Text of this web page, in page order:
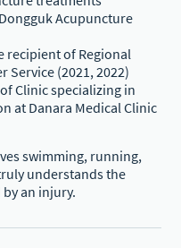
Acupuncture
recipient of Regional
(2021, 2022)
Clinic specializing in
at Danara Medical Clinic
swimming, running,
understands the
an injury.